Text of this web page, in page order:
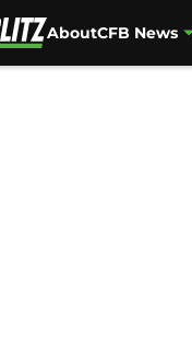
AboutCFB News